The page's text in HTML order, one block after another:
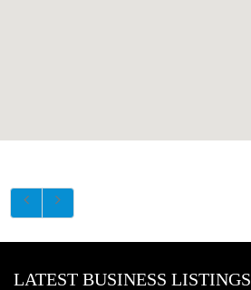
LATEST BUSINESS LISTINGS